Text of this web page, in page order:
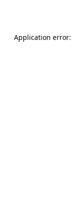
Application